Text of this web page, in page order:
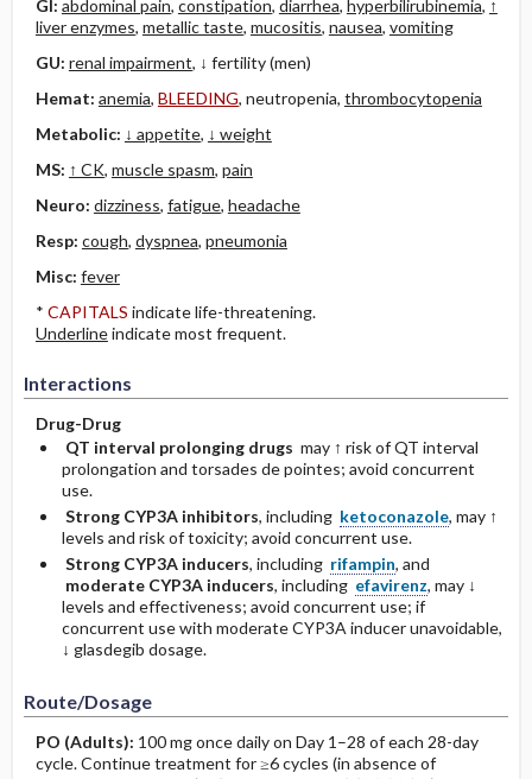
GI: abdominal pain, constipation, diarrhea, hyperbilirubinemia, ↑
liver enzymes, metallic taste, mucositis, nausea, vomiting
GU: renal impairment, ↓ fertility (men)
Hemat: anemia, BLEEDING, neutropenia, thrombocytopenia
Metabolic: ↓ appetite, ↓ weight
MS: ↑ CK, muscle spasm, pain
Neuro: dizziness, fatigue, headache
Resp: cough, dyspnea, pneumonia
Misc: fever
* CAPITALS indicate life-threatening.
Underlineindicate most frequent.
Interactions
Drug-Drug
QT interval prolonging drugs may ↑ risk of QT interval
prolongation and torsades de pointes; avoid concurrent
use.
Strong CYP3A inhibitors, including ketoconazole, may ↑
levels and risk of toxicity; avoid concurrent use.
Strong CYP3A inducers, including rifampin, and
moderate CYP3A inducers, including efavirenz, may ↓
levels and effectiveness; avoid concurrent use; if
concurrent use with moderate CYP3A inducer unavoidable,
↓ glasdegib dosage.
Route/Dosage
PO (Adults): 100 mg once daily on Day 1–28 of each 28-day
cycle. Continue treatment for ≥6 cycles (in absence of